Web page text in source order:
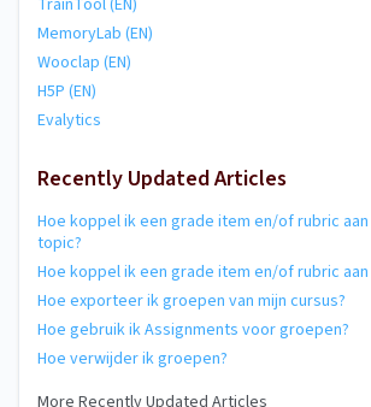
TrainTool (EN)
MemoryLab (EN)
Wooclap (EN)
H5P (EN)
Evalytics
Recently Updated Articles
Hoe koppel ik een grade item en/of rubric
topic?
Hoe koppel ik een grade item en/of rubric
Hoe exporteer ik groepen van mijn cursus?
Hoe gebruik ik Assignments voor groepen?
Hoe verwijder ik groepen?
More Recently Updated Articles